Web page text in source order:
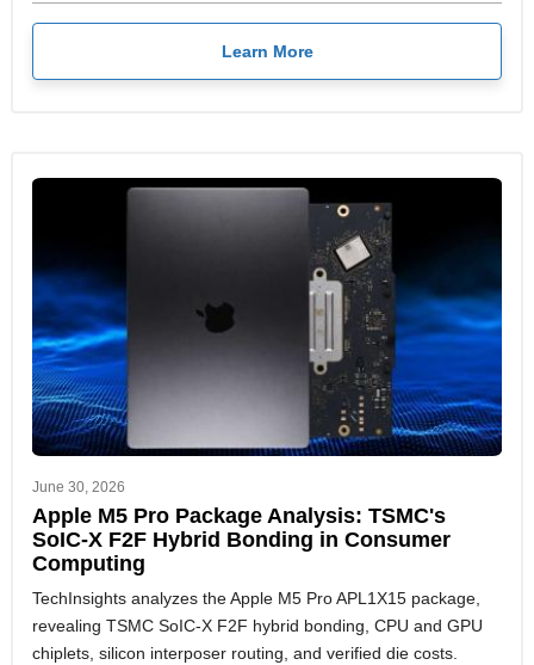
Learn More
June 30, 2026
Apple M5 Pro Package Analysis: TSMC's
SoIC-X F2F Hybrid Bonding in Consumer
Computing
TechInsights analyzes the Apple M5 Pro APL1X15 package,
revealing TSMC SoIC-X F2F hybrid bonding, CPU and GPU
chiplets, silicon interposer routing, and verified die costs.